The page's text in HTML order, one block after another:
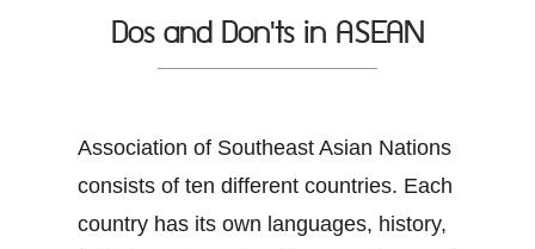
Dos and Don'ts in ASEAN
Association of Southeast Asian Nations
consists of ten different countries. Each
country has its own languages, history,